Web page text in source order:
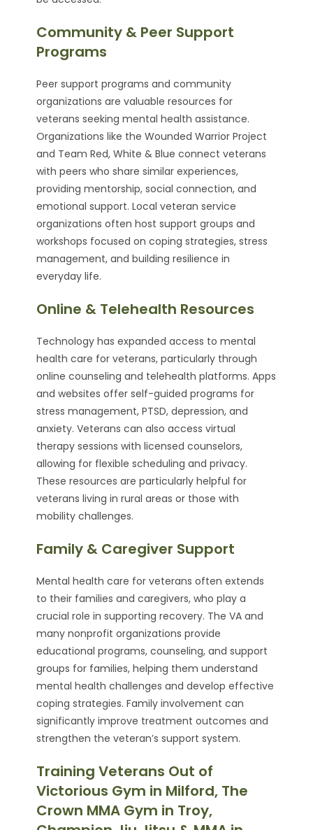
Community & Peer Support
Programs
Peer support programs and community
organizations are valuable resources for
veterans seeking mental health assistance.
Organizations like the Wounded Warrior Project
and Team Red, White & Blue connect veterans
with peers who share similar experiences,
providing mentorship, social connection, and
emotional support. Local veteran service
organizations often host support groups and
workshops focused on coping strategies, stress
management, and building resilience in
everyday life.
Online & Telehealth Resources
Technology has expanded access to mental
health care for veterans, particularly through
online counseling and telehealth platforms. Apps
and websites offer self-guided programs for
stress management, PTSD, depression, and
anxiety. Veterans can also access virtual
therapy sessions with licensed counselors,
allowing for flexible scheduling and privacy.
These resources are particularly helpful for
veterans living in rural areas or those with
mobility challenges.
Family & Caregiver Support
Mental health care for veterans often extends
to their families and caregivers, who play a
crucial role in supporting recovery. The VA and
many nonprofit organizations provide
educational programs, counseling, and support
groups for families, helping them understand
mental health challenges and develop effective
coping strategies. Family involvement can
significantly improve treatment outcomes and
strengthen the veteran’s support system.
Training Veterans Out of
Victorious Gym in Milford, The
Crown MMA Gym in Troy,